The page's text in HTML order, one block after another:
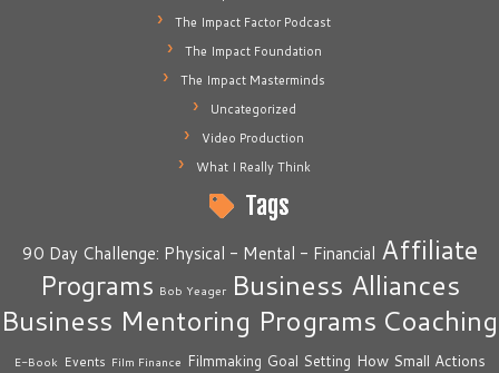
The Impact Factor Podcast
The Impact Foundation
The Impact Masterminds
Uncategorized
Video Production
What I Really Think
Tags
90 Day Challenge: Physical - Mental - Financial Affiliate
Programs Bob Yeager Business Alliances
Business Mentoring Programs Coaching
E-Book Events Film Finance Filmmaking Goal Setting How Small Actions